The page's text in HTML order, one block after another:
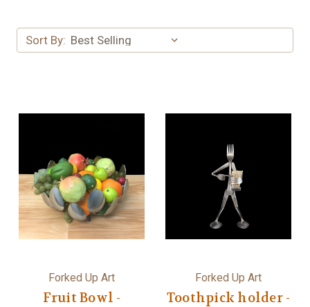
Sort By:
Forked Up Art
Fruit Bowl -
Forked Up Art
Toothpick holder -